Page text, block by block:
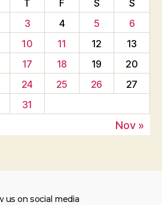
T F S
S
3 4 5
6
10 11 12
13
17 18 19
20
24 25 26
27
31
Nov »
us on social media